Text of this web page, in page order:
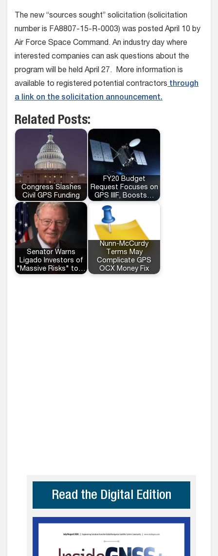
The new “sources sought” solicitation (solicitation
number is FA8807-15-R-0003) was posted April 10 by
Air Force Space Command. An industry day where
interested companies can ask questions about the
program will be held April 27. More information is
available to registered potential contractorsthrough
a link on the solicitation announcement.
Related Posts:
Congress Slashes
Civil GPS Funding
FY20 Budget
Request Focuses on
GPS IIIF, Boosts…
Senator Warns
Ligado Investors of
"Massive Risks" to…
Nunn-McCurdy
Terms May
Complicate GPS
OCX Money Fix
Read the Digital Edition